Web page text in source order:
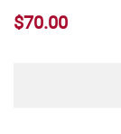
$70.00